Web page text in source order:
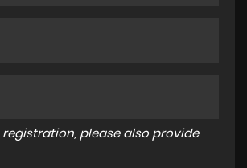
please also provide